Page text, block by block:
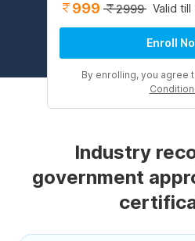
999 2999 Valid till
Enroll
By enrolling, you agree
Industry
government